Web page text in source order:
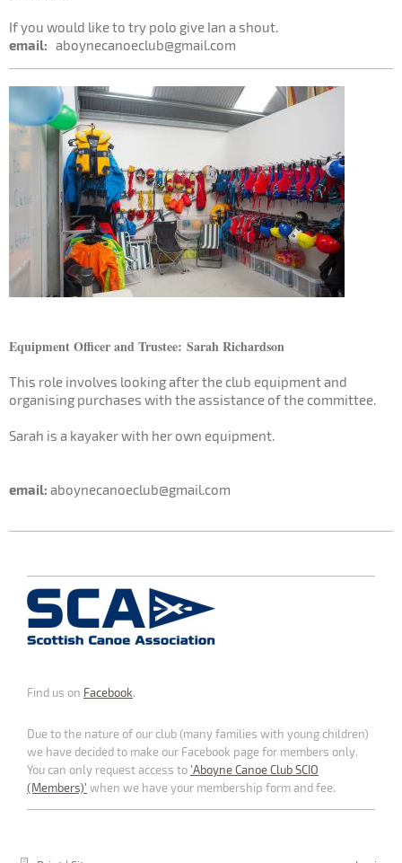
If you would like to try polo give Ian a shout.
email: aboynecanoeclub@gmail.com
Equipment Officer and Trustee: Sarah Richardson
This role involves looking after the club equipment and
organising purchases with the assistance of the committee.
Sarah is a kayaker with her own equipment.
email: aboynecanoeclub@gmail.com
Find us on Facebook.
Due to the nature of our club (many families with young children)
we have decided to make our Facebook page for members only.
You can only request access to 'Aboyne Canoe Club SCIO
(Members)' when we have your membership form and fee.